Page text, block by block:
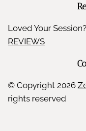
Loved Your
REVIEWS
© Copyright 2026
rights reserved